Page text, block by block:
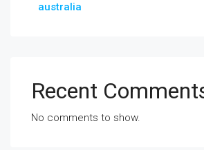
australia
Recent
No comments to show.